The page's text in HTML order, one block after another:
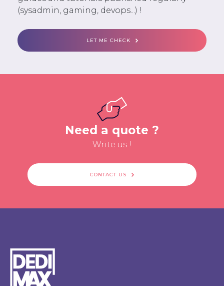
(sysadmin, gaming, devops...) !
LET ME CHECK
Need a quote ?
Write us !
CONTACT US